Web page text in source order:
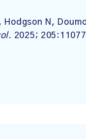
Hodgson N,
. 2025;